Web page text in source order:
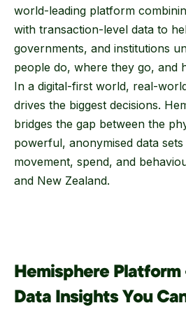
world-leading platform
with transaction-level data to
governments, and institutions
people do, where they go, and
In a digital-first world, real-
drives the biggest decisions.
bridges the gap between the
powerful, anonymised data
movement, spend, and
and New Zealand.
Hemisphere Platform
Data Insights You